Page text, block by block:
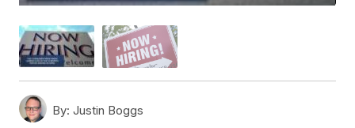
By: Justin Boggs